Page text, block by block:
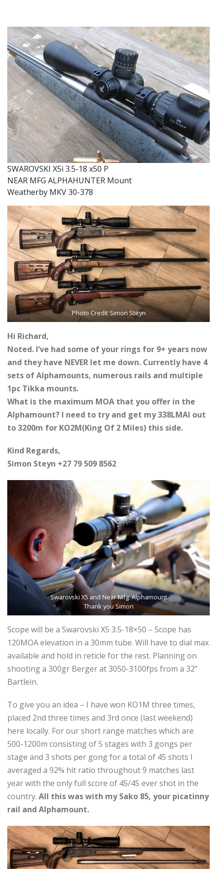
SWAROVSKI X5i 3.5-18 x50 P
NEAR MFG ALPHAHUNTER Mount
Weatherby MKV 30-378
Photo Credit Simon Steyn
Hi Richard,
Noted. I’ve had some of your rings for 9+ years now
and they have NEVER let me down. Currently have 4
sets of Alphamounts, numerous rails and multiple
1pc Tikka mounts.
What is the maximum MOA that you offer in the
Alphamount? I need to try and get my 338LMAI out
to 3200m for KO2M(King Of 2 Miles) this side.
Kind Regards,
Simon Steyn +27 79 509 8562
Swarovski X5 and Near Mfg. Alphamount
Thank you Simon
Scope will be a Swarovski X5 3.5-18×50 – Scope has
120MOA elevation in a 30mm tube. Will have to dial max
available and hold in reticle for the rest. Planning on
shooting a 300gr Berger at 3050-3100fps from a 32”
Bartlein.
To give you an idea – I have won KO1M three times,
placed 2nd three times and 3rd once (last weekend)
here locally. For our short range matches which are
500-1200m consisting of 5 stages with 3 gongs per
stage and 3 shots per gong for a total of 45 shots I
averaged a 92% hit ratio throughout 9 matches last
year with the only full score of 45/45 ever shot in the
country. All this was with my Sako 85, your picatinny
rail and Alphamount.